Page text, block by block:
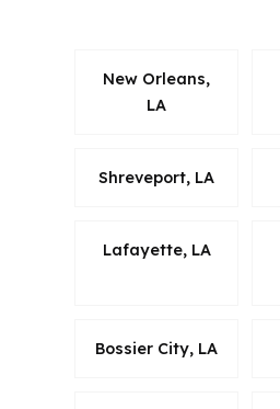
New Orleans,
LA
Shreveport, LA
Lafayette, LA
Bossier City, LA